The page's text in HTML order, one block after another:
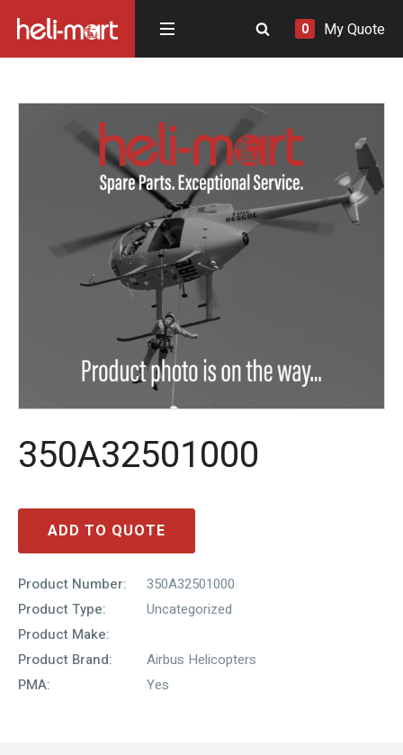
0 My Quote
350A32501000
ADD TO QUOTE
Product Number:
350A32501000
Product Type:
Uncategorized
Product Make:
Product Brand:
Airbus Helicopters
PMA:
Yes